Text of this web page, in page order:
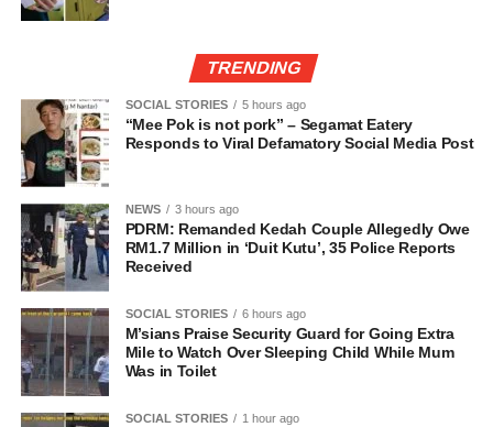
TRENDING
SOCIAL STORIES 5 hours ago
“Mee Pok is not pork” – Segamat Eatery
Responds to Viral Defamatory Social Media Post
NEWS 3 hours ago
PDRM: Remanded Kedah Couple Allegedly Owe
RM1.7 Million in ‘Duit Kutu’, 35 Police Reports
Received
SOCIAL STORIES 6 hours ago
M’sians Praise Security Guard for Going Extra
Mile to Watch Over Sleeping Child While Mum
Was in Toilet
SOCIAL STORIES 1 hour ago